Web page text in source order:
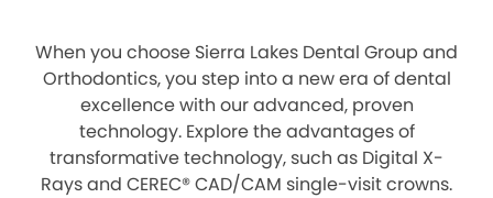
When you choose Sierra Lakes Dental Group and
Orthodontics, you step into a new era of dental
excellence with our advanced, proven
technology. Explore the advantages of
transformative technology, such as Digital X-
Rays and CEREC® CAD/CAM single-visit crowns.